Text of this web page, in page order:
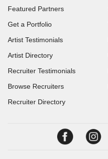
Featured Partners
Get a Portfolio
Artist Testimonials
Artist Directory
Recruiter Testimonials
Browse Recruiters
Recruiter Directory